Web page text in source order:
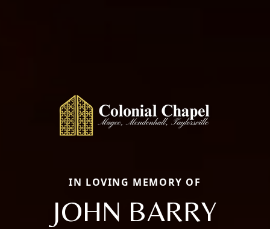
IN LOVING MEMORY OF
JOHN BARRY